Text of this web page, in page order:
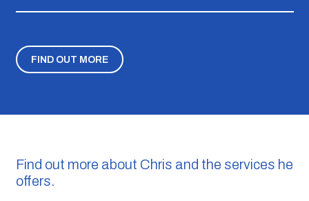
FIND OUT MORE
Find out more about Chris and the services he
offers.